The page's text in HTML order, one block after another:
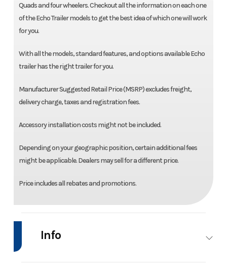
Quads and four wheelers. Checkout all the information on each one
of the Echo Trailer models to get the best idea of which one will work
for you.
With all the models, standard features, and options available Echo
trailer has the right trailer for you.
Manufacturer Suggested Retail Price (MSRP) excludes freight,
delivery charge, taxes and registration fees.
Accessory installation costs might not be included.
Depending on your geographic position, certain additional fees
might be applicable. Dealers may sell for a different price.
Price includes all rebates and promotions.
Info